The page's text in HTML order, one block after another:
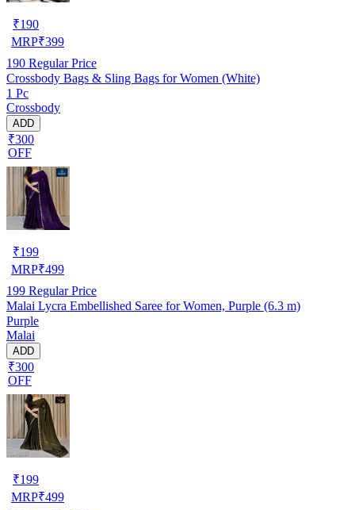
₹190
MRP₹399
190 Regular Price
Crossbody Bags & Sling Bags for Women (White)
1 Pc
Crossbody
ADD
₹300
OFF
₹199
MRP₹499
199 Regular Price
Malai Lycra Embellished Saree for Women, Purple (6.3 m)
Purple
Malai
ADD
₹300
OFF
₹199
MRP₹499